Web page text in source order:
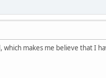
makes me believe that I